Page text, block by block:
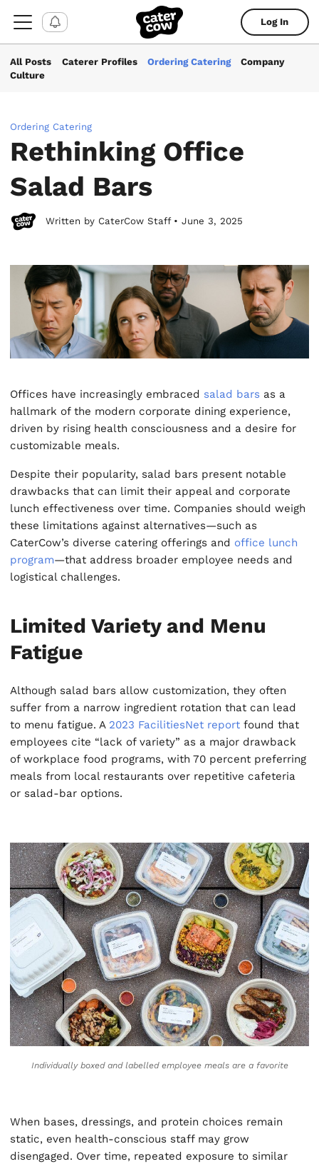
Log In
All Posts Caterer Profiles Ordering Catering
Company
Culture
Ordering Catering
Rethinking Office
Salad Bars
Written by CaterCow Staff • June 3, 2025
Offices have increasingly embraced salad bars as a
hallmark of the modern corporate dining experience,
driven by rising health consciousness and a desire for
customizable meals.
Despite their popularity, salad bars present notable
drawbacks that can limit their appeal and corporate
lunch effectiveness over time. Companies should weigh
these limitations against alternatives—such as
CaterCow’s diverse catering offerings and office lunch
program—that address broader employee needs and
logistical challenges.
Limited Variety and Menu
Fatigue
Although salad bars allow customization, they often
suffer from a narrow ingredient rotation that can lead
to menu fatigue. A 2023 FacilitiesNet report found that
employees cite “lack of variety” as a major drawback
of workplace food programs, with 70 percent preferring
meals from local restaurants over repetitive cafeteria
or salad-bar options.
Individually boxed and labelled employee meals are a favorite
When bases, dressings, and protein choices remain
static, even health-conscious staff may grow
disengaged. Over time, repeated exposure to similar